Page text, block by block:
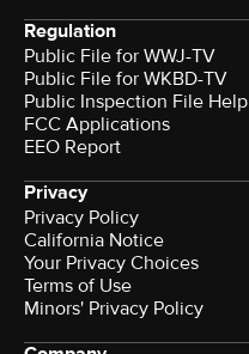
Regulation
Public File for WWJ-TV
Public File for WKBD-TV
Public Inspection File Help
FCC Applications
EEO Report
Privacy
Privacy Policy
California Notice
Your Privacy Choices
Terms of Use
Minors' Privacy Policy